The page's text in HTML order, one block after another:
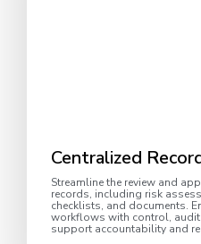
Centralized
Streamline the review and
records, including risk
checklists, and documents.
workflows with control,
support accountability and